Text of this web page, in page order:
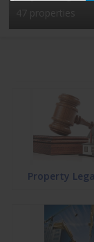
47 properties
Property